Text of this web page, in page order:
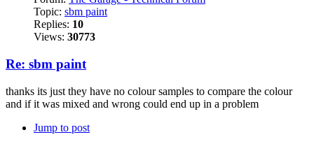
Topic: sbm paint
Replies: 10
Views: 30773
Re: sbm paint
thanks its just they have no colour samples to compare the colour
and if it was mixed and wrong could end up in a problem
Jump to post